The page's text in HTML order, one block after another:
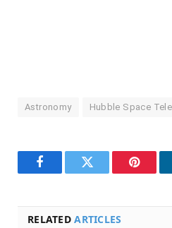
Astronomy Hubble Space
FacebookTwitter
RELATEDARTICLES